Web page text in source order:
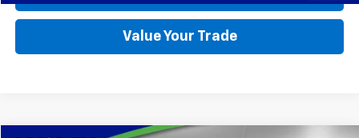
Value Your Trade